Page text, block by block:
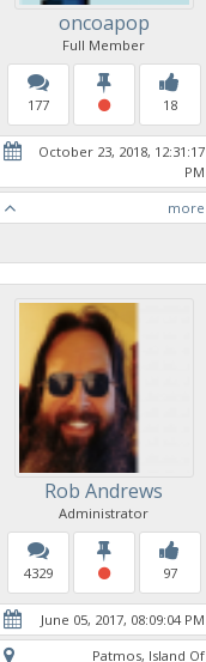
oncoapop
Full Member
177 18
October 23, 2018, 12:31:17
PM
more
Rob Andrews
Administrator
4329 97
June 05, 2017, 08:09:04 PM
Patmos, Island Of